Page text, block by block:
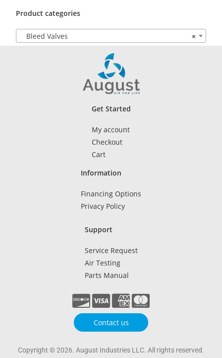
Product categories
×
Bleed Valves
Get Started
My account
Checkout
Cart
Information
Financing Options
Privacy Policy
Support
Service Request
Air Testing
Parts Manual
Contact us
Copyright © 2026. August Industries LLC. All rights reserved.